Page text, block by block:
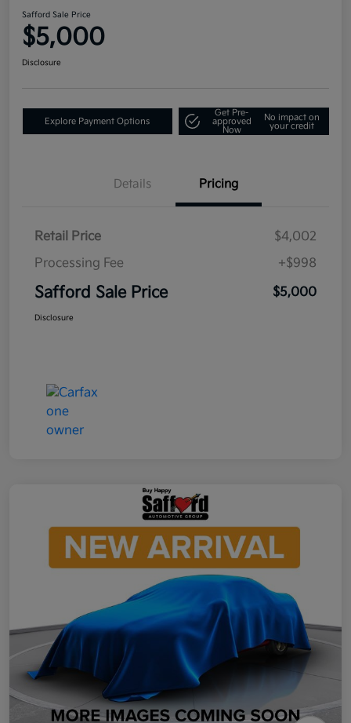
Safford Sale Price
$5,000
Disclosure
Explore Payment Options
Get Pre-
approved
Now
No impact on
your credit
Details Pricing
Retail Price
$4,002
Processing Fee
+$998
Safford Sale Price $5,000
Disclosure